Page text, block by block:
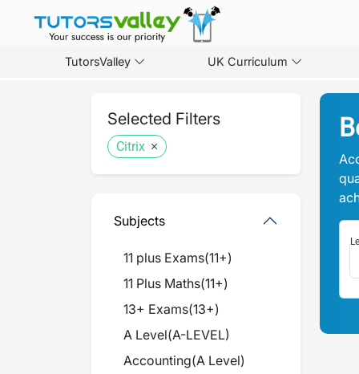
TutorsValley UK Curriculum
Selected Filters
Citrix
Subjects
11 plus Exams(11+)
11 Plus Maths(11+)
13+ Exams(13+)
A Level(A-LEVEL)
Accounting(A Level)